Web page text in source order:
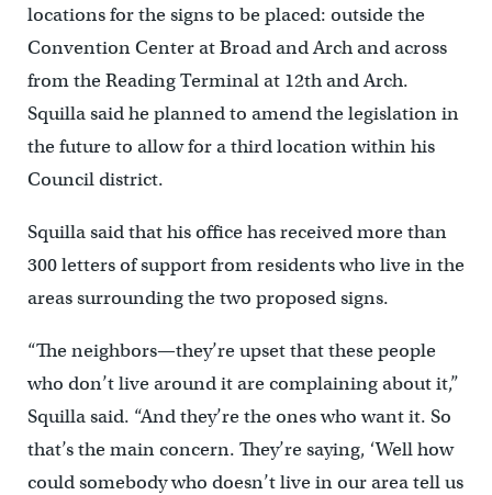
locations for the signs to be placed: outside the
Convention Center at Broad and Arch and across
from the Reading Terminal at 12th and Arch.
Squilla said he planned to amend the legislation in
the future to allow for a third location within his
Council district.
Squilla said that his office has received more than
300 letters of support from residents who live in the
areas surrounding the two proposed signs.
“The neighbors—they’re upset that these people
who don’t live around it are complaining about it,”
Squilla said. “And they’re the ones who want it. So
that’s the main concern. They’re saying, ‘Well how
could somebody who doesn’t live in our area tell us